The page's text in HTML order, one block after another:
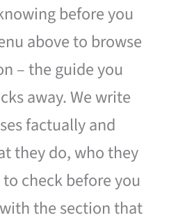
before you
above to browse
– the guide you
away. We write
factually and
they do, who they
check before you
the section that